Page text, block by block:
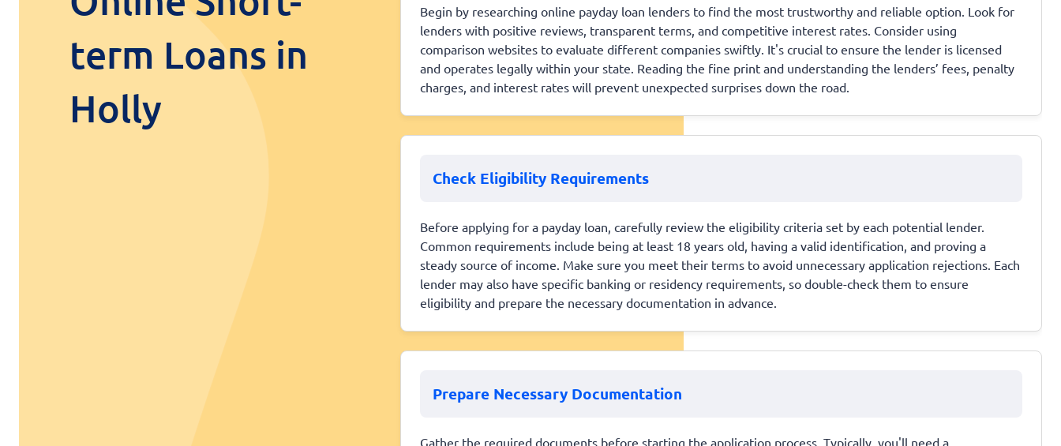
term Loans in
Holly
Begin by researching online payday loan lenders to find the most trustworthy and reliable option. Look for
lenders with positive reviews, transparent terms, and competitive interest rates. Consider using
comparison websites to evaluate different companies swiftly. It's crucial to ensure the lender is licensed
and operates legally within your state. Reading the fine print and understanding the lenders’ fees, penalty
charges, and interest rates will prevent unexpected surprises down the road.
Check Eligibility Requirements
Before applying for a payday loan, carefully review the eligibility criteria set by each potential lender.
Common requirements include being at least 18 years old, having a valid identification, and proving a
steady source of income. Make sure you meet their terms to avoid unnecessary application rejections. Each
lender may also have specific banking or residency requirements, so double-check them to ensure
eligibility and prepare the necessary documentation in advance.
Prepare Necessary Documentation
Gather the required documents before starting the application process. Typically, you'll need a